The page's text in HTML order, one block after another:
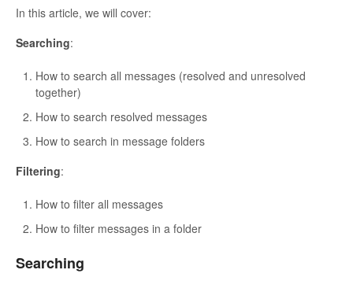
In this article, we will cover:
Searching:
How to search all messages (resolved and unresolved
together)
How to search resolved messages
How to search in message folders
Filtering:
How to filter all messages
How to filter messages in a folder
Searching